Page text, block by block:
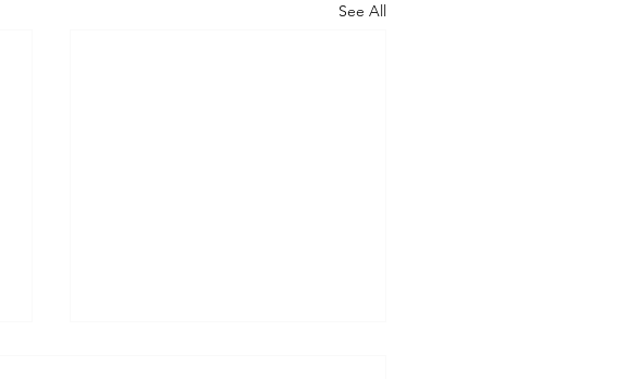
See All